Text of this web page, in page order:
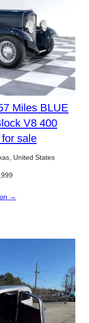
Miles BLUE
V8 400
sale
United States
→